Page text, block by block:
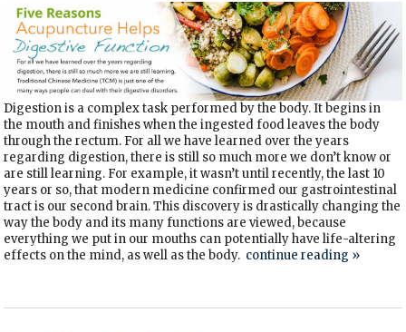
Digestion is a complex task performed by the body. It begins in
the mouth and finishes when the ingested food leaves the body
through the rectum. For all we have learned over the years
regarding digestion, there is still so much more we don’t know or
are still learning. For example, it wasn’t until recently, the last 10
years or so, that modern medicine confirmed our gastrointestinal
tract is our second brain. This discovery is drastically changing the
way the body and its many functions are viewed, because
everything we put in our mouths can potentially have life-altering
effects on the mind, as well as the body. continue reading »